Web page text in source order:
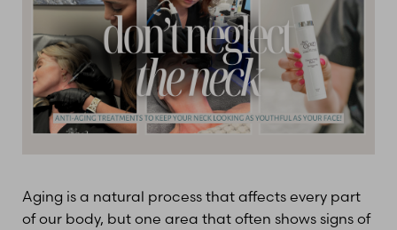
Aging is a natural process that affects every part
of our body, but one area that often shows signs of